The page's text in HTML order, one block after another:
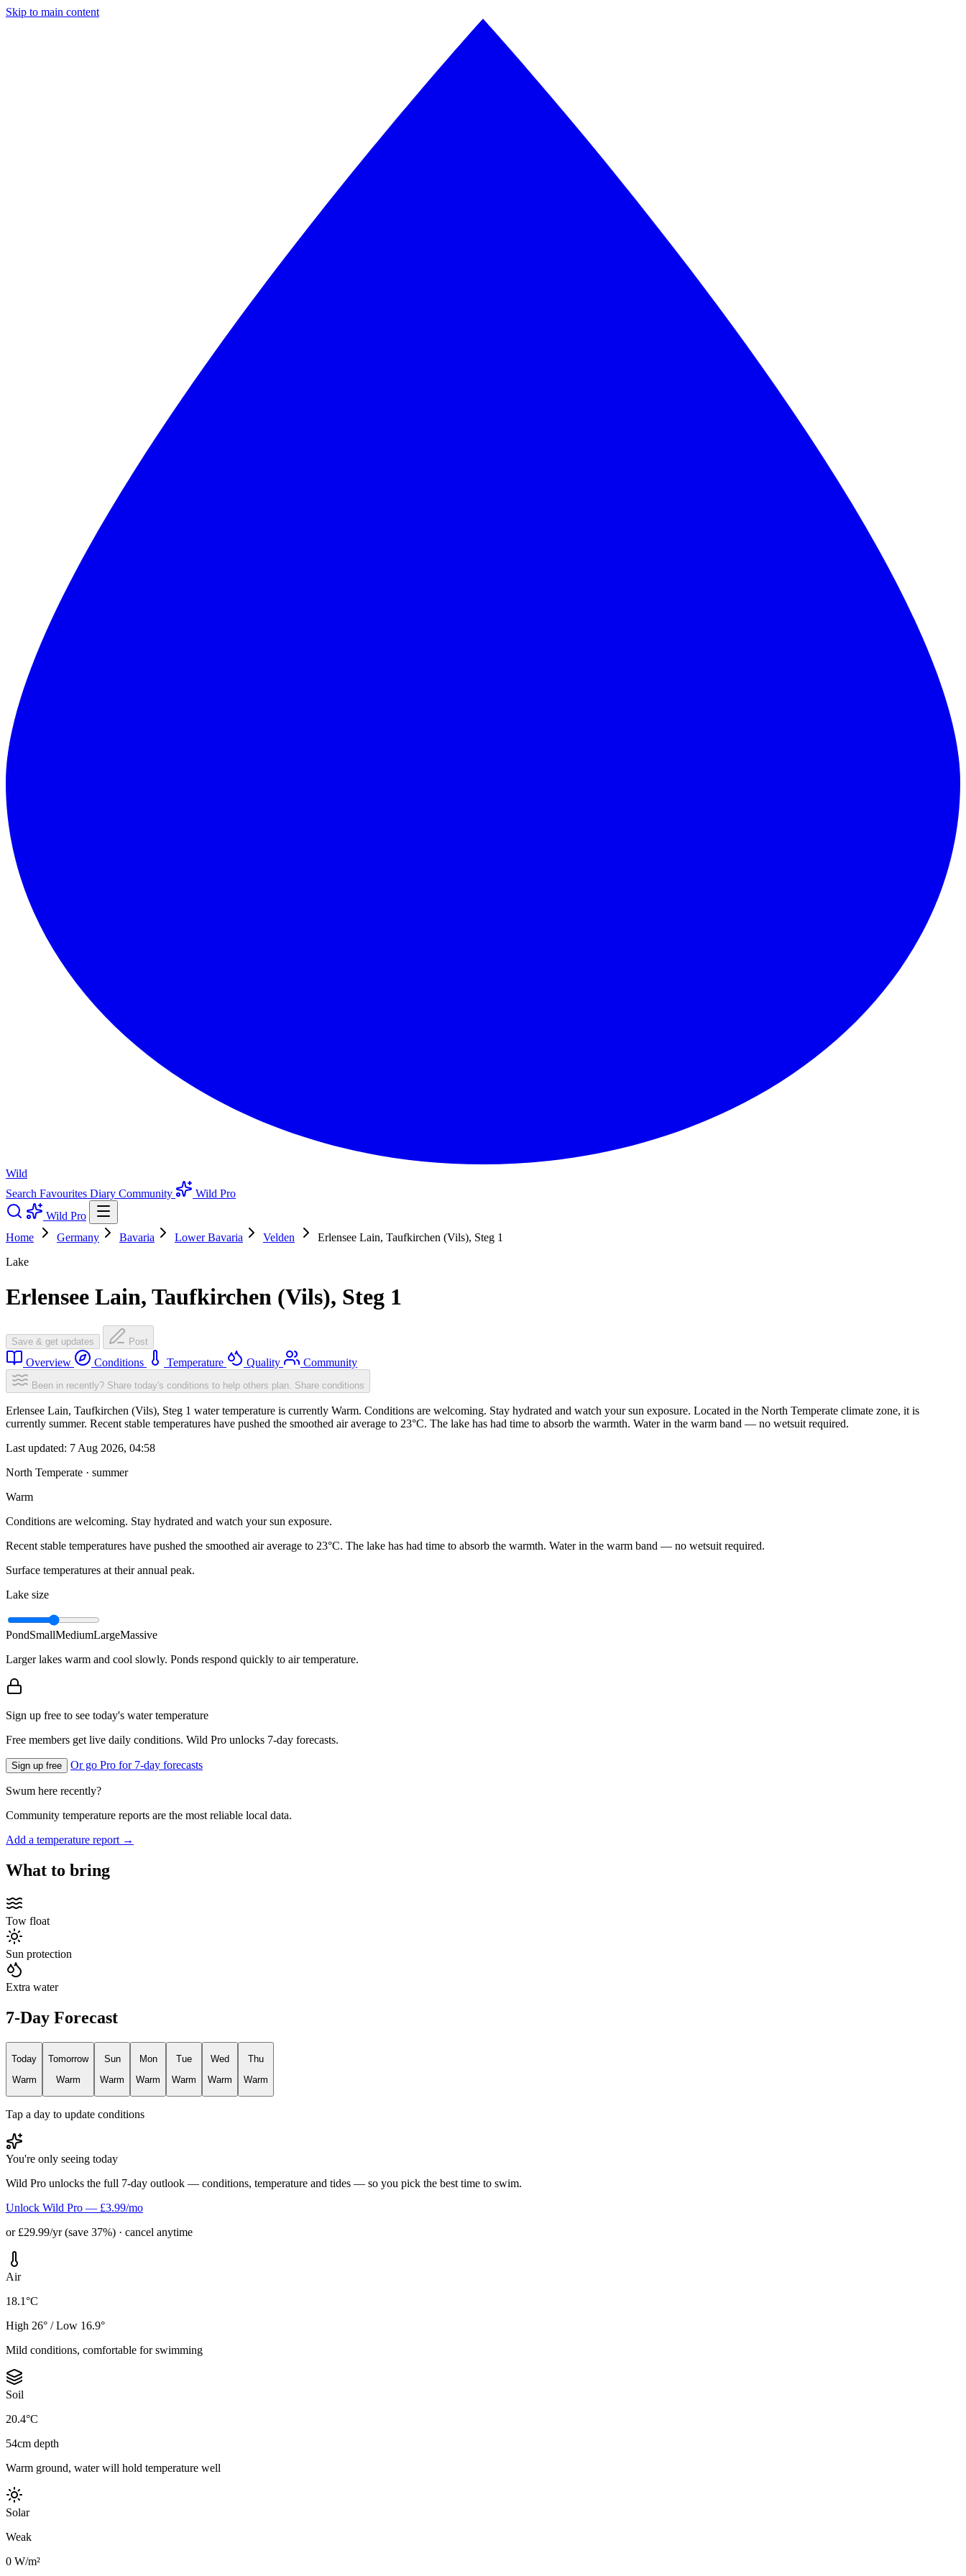
Skip to main content
Wild
Search Favourites Diary Community
Wild Pro
Wild Pro
Home
Germany Bavaria Lower Bavaria Velden
Erlensee Lain, Taufkirchen (Vils), Steg 1
Lake
Erlensee Lain, Taufkirchen (Vils), Steg 1
Save & get updates Post
Overview Conditions Temperature Quality Community
Been in recently? Share today's conditions to help others plan. Share conditions
Erlensee Lain, Taufkirchen (Vils), Steg 1 water temperature is currently Warm. Conditions are welcoming. Stay hydrated and watch your sun exposure. Located in the North Temperate climate zone, it is
currently summer. Recent stable temperatures have pushed the smoothed air average to 23°C. The lake has had time to absorb the warmth. Water in the warm band — no wetsuit required.
Last updated: 7 Aug 2026, 04:58
North Temperate · summer
Warm
Conditions are welcoming. Stay hydrated and watch your sun exposure.
Recent stable temperatures have pushed the smoothed air average to 23°C. The lake has had time to absorb the warmth. Water in the warm band — no wetsuit required.
Surface temperatures at their annual peak.
Lake size
PondSmallMediumLargeMassive
Larger lakes warm and cool slowly. Ponds respond quickly to air temperature.
Sign up free to see today's water temperature
Free members get live daily conditions. Wild Pro unlocks 7-day forecasts.
Sign up free Or go Pro for 7-day forecasts
Swum here recently?
Community temperature reports are the most reliable local data.
Add a temperature report →
What to bring
Tow float
Sun protection
Extra water
7-Day Forecast
Today
Warm
Tomorrow
Warm
Sun
Warm
Mon
Warm
Tue
Warm
Wed
Warm
Thu
Warm
Tap a day to update conditions
You're only seeing today
Wild Pro unlocks the full 7-day outlook — conditions, temperature and tides — so you pick the best time to swim.
Unlock Wild Pro — £3.99/mo
or £29.99/yr (save 37%) · cancel anytime
Air
18.1°C
High 26° / Low 16.9°
Mild conditions, comfortable for swimming
Soil
20.4°C
54cm depth
Warm ground, water will hold temperature well
Solar
Weak
0 W/m²